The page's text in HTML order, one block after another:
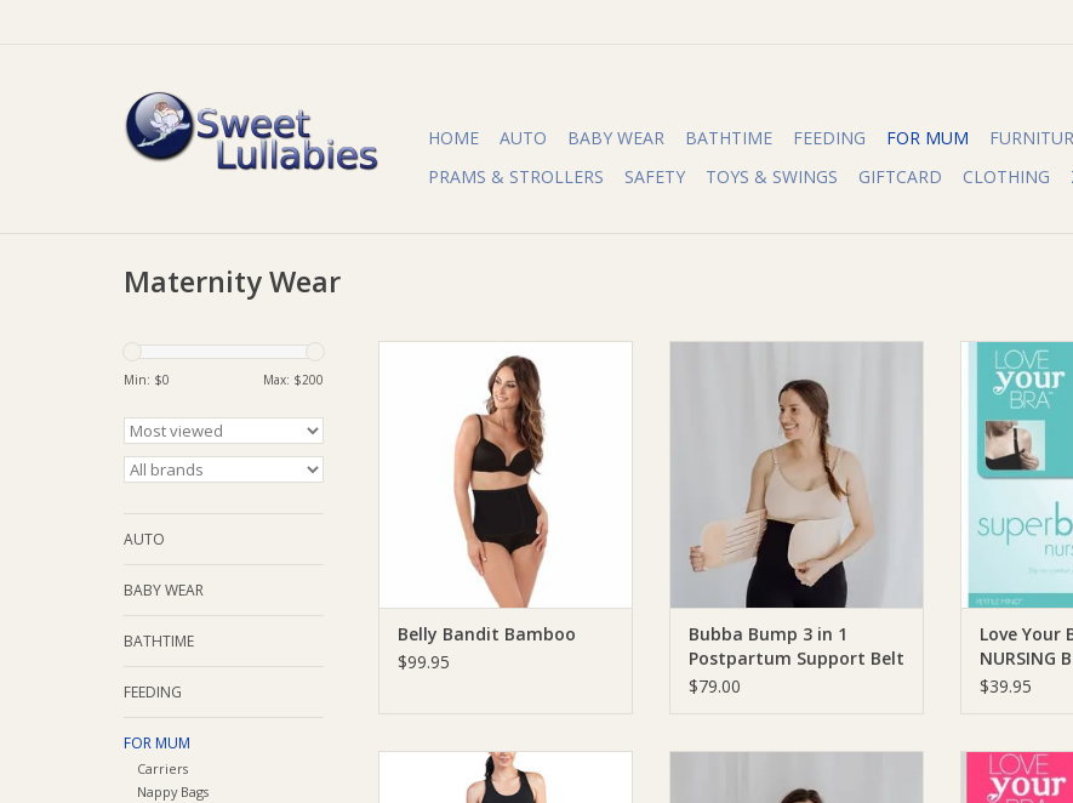
HOME AUTO BABY WEAR BATHTIME FEEDING FOR MUM
PRAMS & STROLLERS
SAFETY TOYS & SWINGS GIFTCARD CLOTHING
Maternity Wear
Min: $0 Max: $200
AUTO
BABY WEAR
BATHTIME
FEEDING
FOR MUM
Carriers
Nappy Bags
Derived from one of the world’s
most sustainable plants, the
Bamboo wrap offers the best of
two worlds — combining our
softest and comfiest fit with the
firmness and strength you need
to gently reshape your belly,
waist and hips.
ADD TO CART
Belly Bandit Bamboo
$99.95
Postpartum Support Belt
ADD TO CART
Bubba Bump 3 in 1
Postpartum Support Belt
$79.00
Love Your
Bump
Love Your
NURSING
$39.95
SRC Health SRC Health Recovery
Shorts
Pregnancy Support Belly Belt
Love Your
Bump